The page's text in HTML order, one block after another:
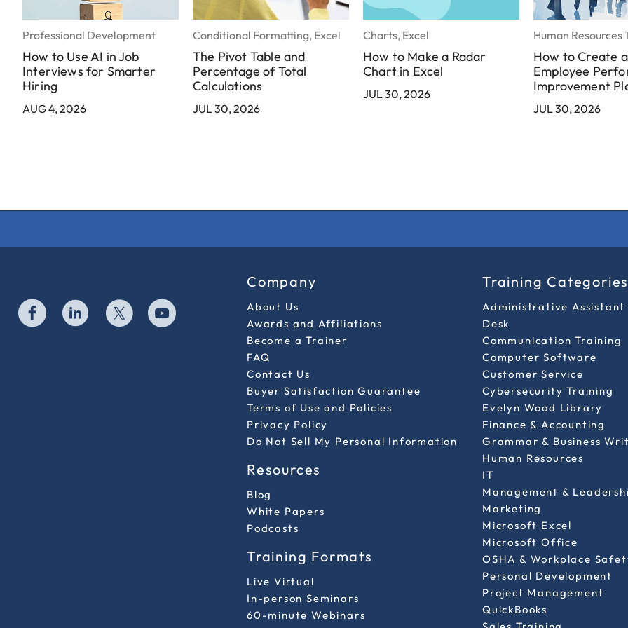
Professional Development
How to Use AI in Job
Interviews for Smarter
Hiring
AUG 4, 2026
Conditional Formatting, Excel
The Pivot Table and
Percentage of Total
Calculations
JUL 30, 2026
Charts, Excel
How to Make a Radar
Chart in Excel
JUL 30, 2026
Human Resources
How to Create
Employee
Improvement
JUL 30, 2026
Company
About Us
Awards and Affiliations
Become a Trainer
FAQ
Contact Us
Buyer Satisfaction Guarantee
Terms of Use and Policies
Privacy Policy
Do Not Sell My Personal Information
Resources
Blog
White Papers
Podcasts
Training Formats
Live Virtual
In-person Seminars
60-minute Webinars
Training Categories
Administrative Assistant
Desk
Communication Training
Computer Software
Customer Service
Cybersecurity Training
Evelyn Wood Library
Finance & Accounting
Grammar & Business
Human Resources
IT
Management &
Marketing
Microsoft Excel
Microsoft Office
OSHA & Workplace
Personal Development
Project Management
QuickBooks